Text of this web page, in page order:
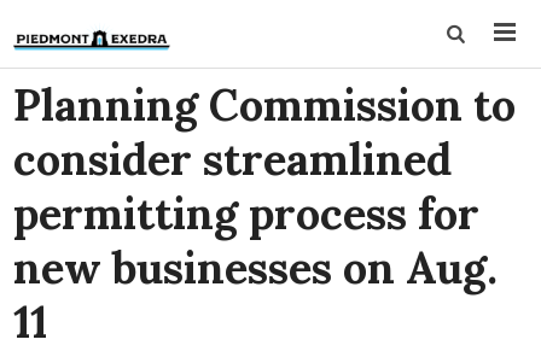
Planning Commission to
consider streamlined
permitting process for
new businesses on Aug.
11